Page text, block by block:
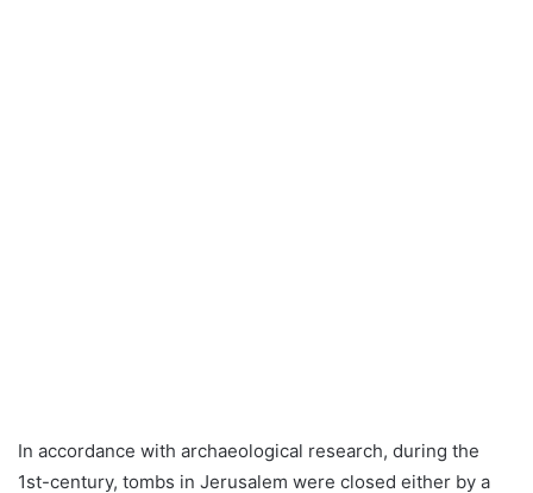
In accordance with archaeological research, during the
1st-century, tombs in Jerusalem were closed either by a